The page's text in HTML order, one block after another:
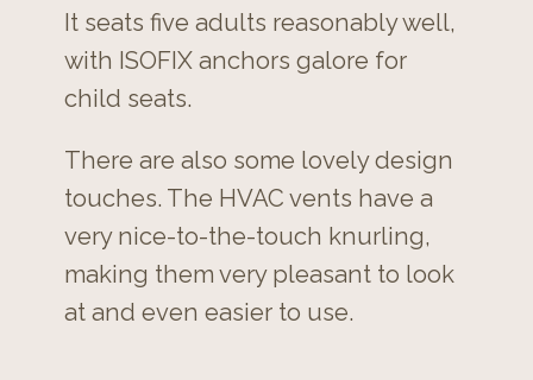
It seats five adults reasonably well,
with ISOFIX anchors galore for
child seats.
There are also some lovely design
touches. The HVAC vents have a
very nice-to-the-touch knurling,
making them very pleasant to look
at and even easier to use.